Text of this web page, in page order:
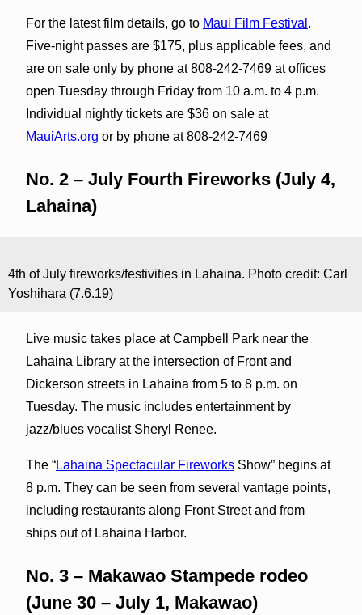
For the latest film details, go to Maui Film Festival .
Five-night passes are $175, plus applicable fees, and
are on sale only by phone at 808-242-7469 at offices
open Tuesday through Friday from 10 a.m. to 4 p.m.
Individual nightly tickets are $36 on sale at
MauiArts.org or by phone at 808-242-7469
No. 2 – July Fourth Fireworks (July 4,
Lahaina)
4th of July fireworks/festivities in Lahaina. Photo credit: Carl
Yoshihara (7.6.19)
Live music takes place at Campbell Park near the
Lahaina Library at the intersection of Front and
Dickerson streets in Lahaina from 5 to 8 p.m. on
Tuesday. The music includes entertainment by
jazz/blues vocalist Sheryl Renee.
The “Lahaina Spectacular FireworksShow” begins at
8 p.m. They can be seen from several vantage points,
including restaurants along Front Street and from
ships out of Lahaina Harbor.
No. 3 – Makawao Stampede rodeo
(June 30 – July 1, Makawao)